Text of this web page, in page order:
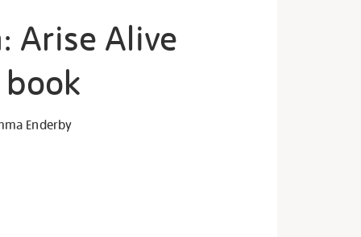
Arise Alive
Enderby